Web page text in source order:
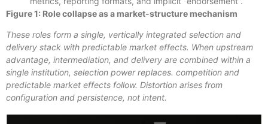
Figure 1: Role collapse as a market-structure mechanism
These roles form a single, vertically integrated selection and
delivery stack with predictable market effects. When upstream
advantage, intermediation, and delivery are combined within a
single institution, selection power replaces. competition and
predictable market effects follow. Distortion arises from
configuration and persistence, not intent.